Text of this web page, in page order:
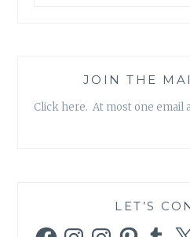
JOIN THE
Click here. At most one email
LET’S
FacebookInstagramInstagramPinterestTumblr
X